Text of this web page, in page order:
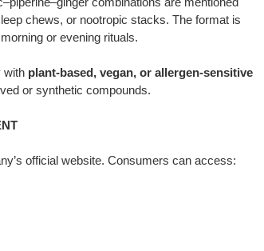
chews, or nootropic stacks. The format is
or evening rituals.
with plant-based, vegan, or allergen-sensitive
or synthetic compounds.
official website. Consumers can access: